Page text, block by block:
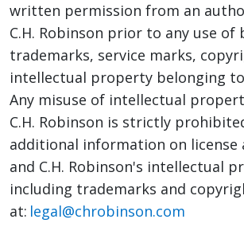
written permission from an
C.H. Robinson prior to any use of
trademarks, service marks,
intellectual property belonging to
Any misuse of intellectual
C.H. Robinson is strictly
additional information on license
and C.H. Robinson's intellectual
including trademarks and
at: legal@chrobinson.com